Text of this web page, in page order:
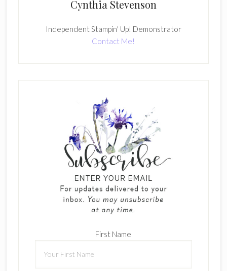
Cynthia Stevenson
Independent Stampin' Up! Demonstrator
Contact Me!
First Name